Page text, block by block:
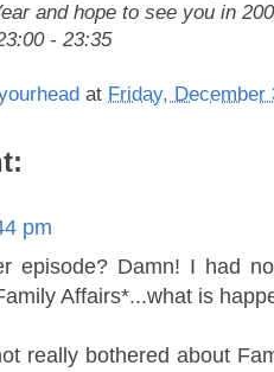
and hope to see you in
- 23:35
at Friday, December
pm
episode? Damn! I had
Affairs*...what is
really bothered about